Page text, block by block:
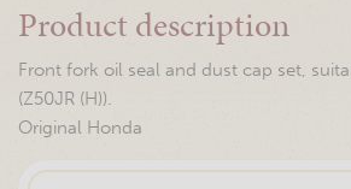
Product description
Front fork oil seal and dust cap set,
(Z50JR (H)).
Original Honda